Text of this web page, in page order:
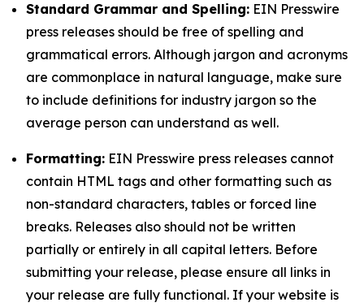
Standard Grammar and Spelling: EIN Presswire
press releases should be free of spelling and
grammatical errors. Although jargon and acronyms
are commonplace in natural language, make sure
to include definitions for industry jargon so the
average person can understand as well.
Formatting: EIN Presswire press releases cannot
contain HTML tags and other formatting such as
non-standard characters, tables or forced line
breaks. Releases also should not be written
partially or entirely in all capital letters. Before
submitting your release, please ensure all links in
your release are fully functional. If your website is